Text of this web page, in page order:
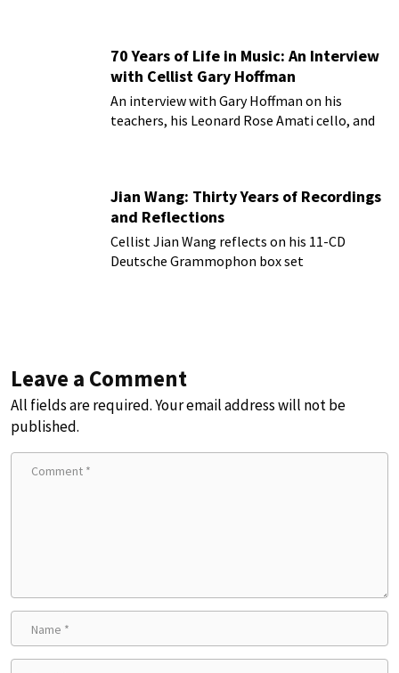
70 Years of Life in Music: An Interview
with Cellist Gary Hoffman
An interview with Gary Hoffman on his
teachers, his Leonard Rose Amati cello, and
Jian Wang: Thirty Years of Recordings
and Reflections
Cellist Jian Wang reflects on his 11-CD
Deutsche Grammophon box set
Leave a Comment
All fields are required. Your email address will not be
published.